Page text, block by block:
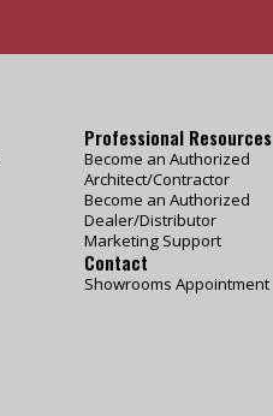
Professional Resources
Become an Authorized
Architect/Contractor
Become an Authorized
Dealer/Distributor
Marketing Support
Contact
Showrooms Appointment